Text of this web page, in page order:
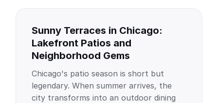
Sunny Terraces in Chicago:
Lakefront Patios and
Neighborhood Gems
Chicago's patio season is short but
legendary. When summer arrives, the
city transforms into an outdoor dining